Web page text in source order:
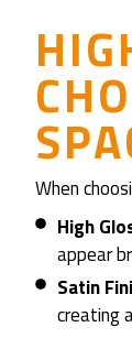
When
High
appear
Satin
creating